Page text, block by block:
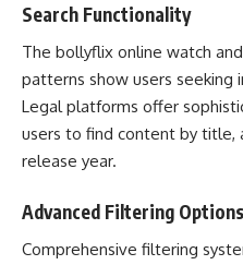
Search Functionality
The bollyflix online watch
patterns show users seeking
Legal platforms offer
users to find content by title,
release year.
Advanced Filtering Options
Comprehensive filtering